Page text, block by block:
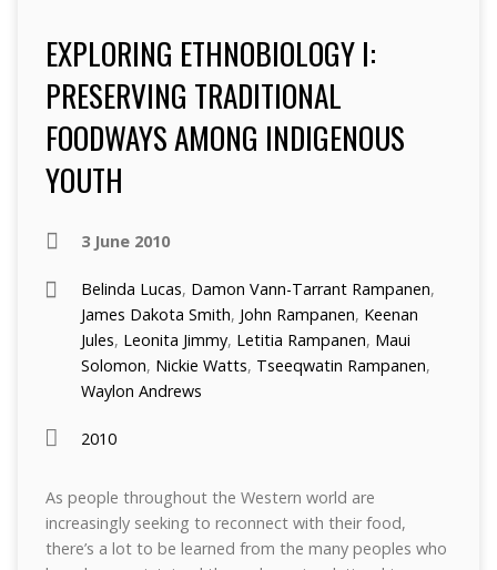
EXPLORING ETHNOBIOLOGY I:
PRESERVING TRADITIONAL
FOODWAYS AMONG INDIGENOUS
YOUTH
3 June 2010
Belinda Lucas, Damon Vann-Tarrant Rampanen,
James Dakota Smith, John Rampanen, Keenan
Jules, Leonita Jimmy, Letitia Rampanen, Maui
Solomon, Nickie Watts, Tseeqwatin Rampanen,
Waylon Andrews
2010
As people throughout the Western world are
increasingly seeking to reconnect with their food,
there’s a lot to be learned from the many peoples who